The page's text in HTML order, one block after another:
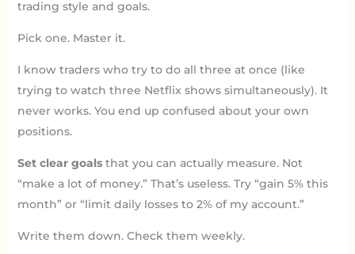
trading style and goals.
Pick one. Master it.
I know traders who try to do all three at once (like
trying to watch three Netflix shows simultaneously). It
never works. You end up confused about your own
positions.
Set clear goalsthat you can actually measure. Not
“make a lot of money.” That’s useless. Try “gain 5% this
month” or “limit daily losses to 2% of my account.”
Write them down. Check them weekly.